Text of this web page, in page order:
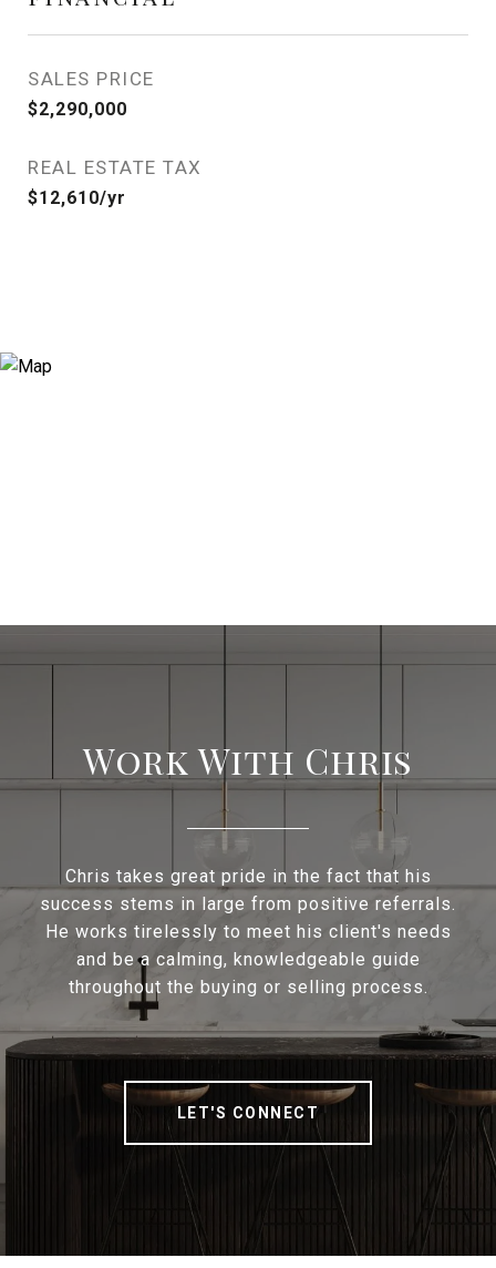
SALES PRICE
$2,290,000
REAL ESTATE TAX
$12,610/yr
Work With Chris
Chris takes great pride in the fact that his
success stems in large from positive referrals.
He works tirelessly to meet his client's needs
and be a calming, knowledgeable guide
throughout the buying or selling process.
LET'S CONNECT